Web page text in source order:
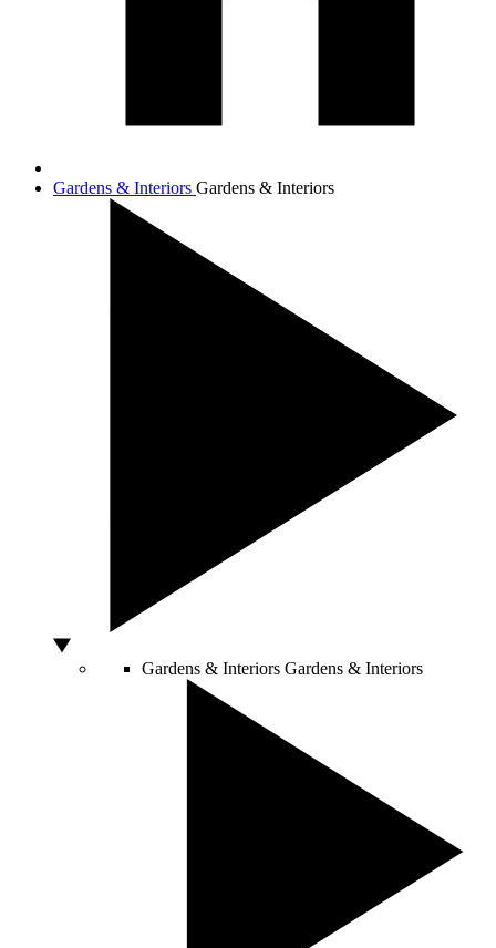
Gardens & Interiors Gardens & Interiors
Gardens & Interiors Gardens & Interiors